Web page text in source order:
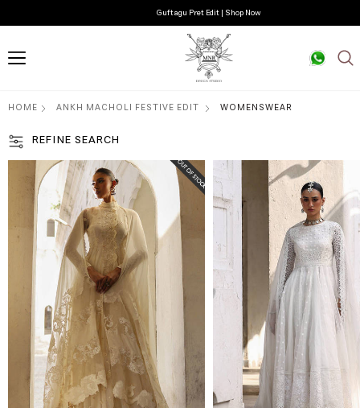
Guftagu Pret Edit | Shop Now
HOME ANKH MACHOLI FESTIVE EDIT WOMENSWEAR
REFINE SEARCH